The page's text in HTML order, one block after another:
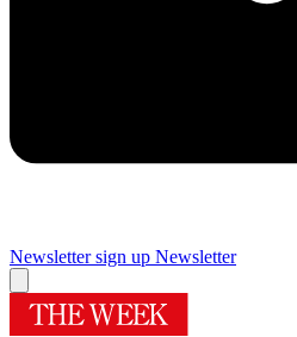
Newsletter sign up Newsletter